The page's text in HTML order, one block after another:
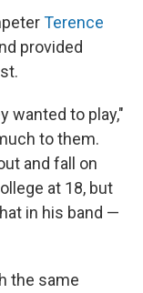
Terence
provided
wanted to play,"
to them.
and fall on
at 18, but
in his band —
the same